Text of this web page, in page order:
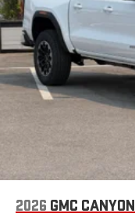
2026 GMC CANYON